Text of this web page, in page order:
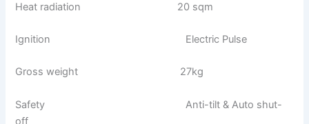
Heat radiation 20 sqm
Ignition Electric Pulse
Gross weight 27kg
Safety Anti-tilt & Auto shut-
off